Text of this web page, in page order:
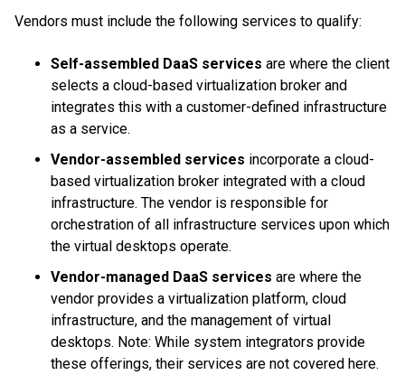
Vendors must include the following services to qualify:
Self-assembled DaaS services are where the client
selects a cloud-based virtualization broker and
integrates this with a customer-defined infrastructure
as a service.
Vendor-assembled services incorporate a cloud-
based virtualization broker integrated with a cloud
infrastructure. The vendor is responsible for
orchestration of all infrastructure services upon which
the virtual desktops operate.
Vendor-managed DaaS services are where the
vendor provides a virtualization platform, cloud
infrastructure, and the management of virtual
desktops. Note: While system integrators provide
these offerings, their services are not covered here.